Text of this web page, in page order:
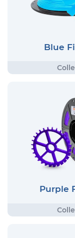
Blue
Purple